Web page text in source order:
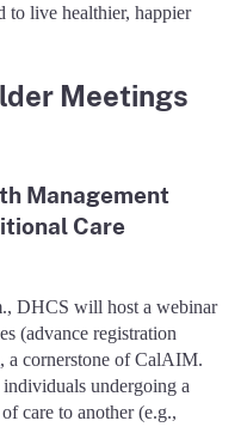
to live healthier, happier
Meetings
Management
Care
DHCS will host a webinar
(advance registration
, a cornerstone of CalAIM.
undergoing a
care to another (e.g.,